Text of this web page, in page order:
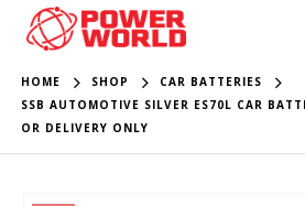
HOME SHOP
CAR BATTERIES
SSB AUTOMOTIVE SILVER ES70L CAR
OR DELIVERY ONLY